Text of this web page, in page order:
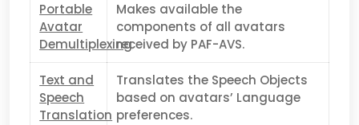
Portable
Avatar
Demultiplexing
Makes available the
components of all avatars
received by PAF-AVS.
Text and
Speech
Translation
Translates the Speech Objects
based on avatars’ Language
preferences.